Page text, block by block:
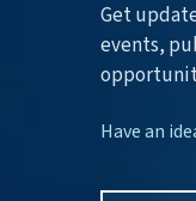
Get
events,
Have an